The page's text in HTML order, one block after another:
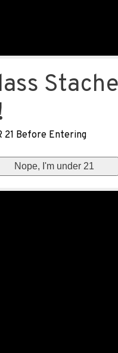
Stache
21 Before Entering